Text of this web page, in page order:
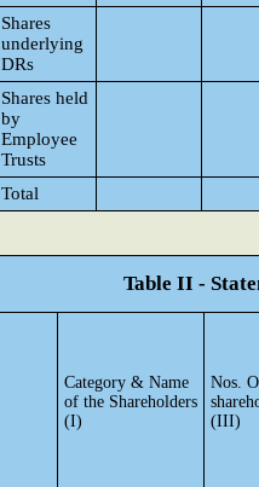
Shares
underlying
DRs
Shares held
by
Employee
Trusts
Total
Table II -
Category & Name
of the Shareholders
(I)
Nos.
(III)